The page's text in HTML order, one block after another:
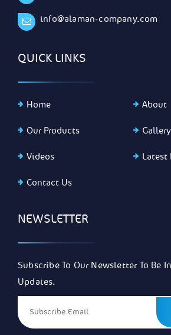
info@alaman-company.com
QUICK LINKS
Home About
Our Products Gallery
Videos Latest
Contact Us
NEWSLETTER
Subscribe To Our Newsletter To Be
Updates.